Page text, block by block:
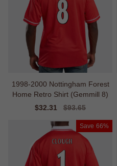
1998-2000 Nottingham Forest
Home Retro Shirt (Gemmill 8)
Sale
$32.31
Regular
$93.65
Save 66%